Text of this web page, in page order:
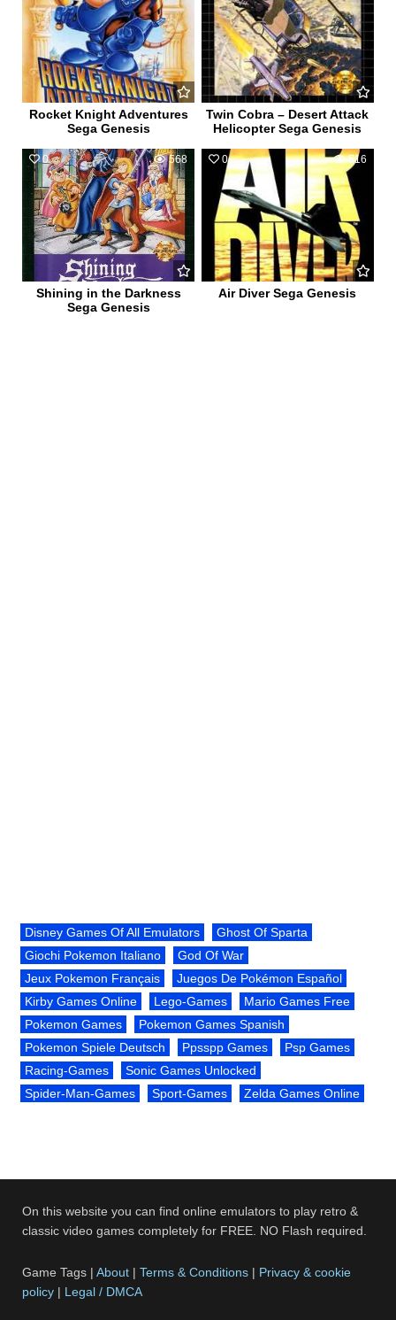
Rocket Knight Adventures
Sega Genesis
Twin Cobra – Desert Attack
Helicopter Sega Genesis
0 568
Shining in the Darkness
Sega Genesis
0 516
Air Diver Sega Genesis
Disney Games Of All Emulators
Ghost Of Sparta
Giochi Pokemon Italiano
God Of War
Jeux Pokemon Français
Juegos De Pokémon Español
Kirby Games Online
Lego-Games
Mario Games Free
Pokemon Games
Pokemon Games Spanish
Pokemon Spiele Deutsch
Ppsspp Games
Psp Games
Racing-Games
Sonic Games Unlocked
Spider-Man-Games
Sport-Games Zelda Games Online
On this website you can find online emulators to play retro &
classic video games completely for FREE. NO Flash required.
Game Tags |About |Terms & Conditions | Privacy & cookie
policy | Legal / DMCA